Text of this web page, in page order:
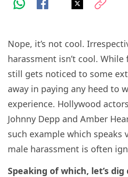
Nope, it’s not cool.
harassment isn’t cool.
still gets noticed to some
away in paying any heed to
experience. Hollywood
Johnny Depp and Amber
such example which speaks
male harassment is often
Speaking of which, let’s